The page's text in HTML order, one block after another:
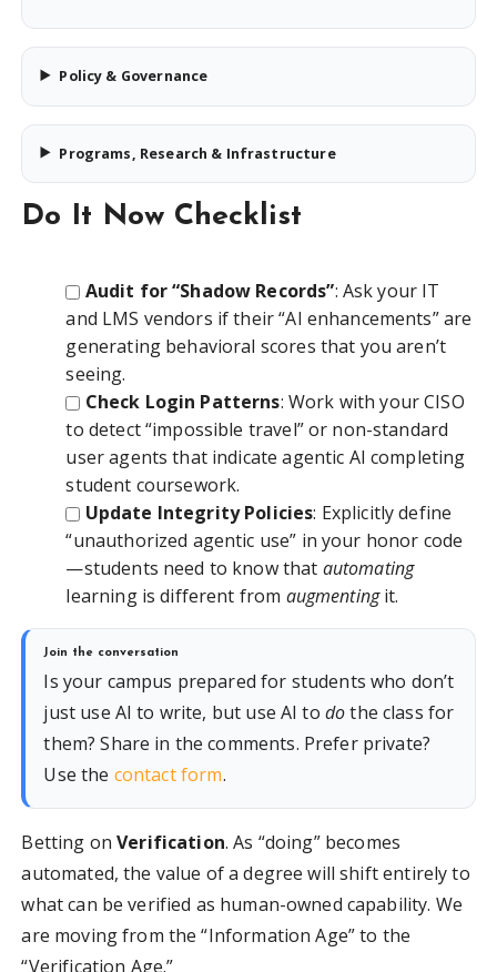
Policy & Governance
Programs, Research & Infrastructure
Do It Now Checklist
Audit for “Shadow Records”: Ask your IT
and LMS vendors if their “AI enhancements” are
generating behavioral scores that you aren’t
seeing.
Check Login Patterns: Work with your CISO
to detect “impossible travel” or non-standard
user agents that indicate agentic AI completing
student coursework.
Update Integrity Policies: Explicitly define
“unauthorized agentic use” in your honor code
—students need to know that automating
learning is different from augmentingit.
Join the conversation
Is your campus prepared for students who don’t
just use AI to write, but use AI to dothe class for
them? Share in the comments. Prefer private?
Use the contact form.
Betting onVerification. As “doing” becomes
automated, the value of a degree will shift entirely to
what can be verified as human-owned capability. We
are moving from the “Information Age” to the
“Verification Age.”